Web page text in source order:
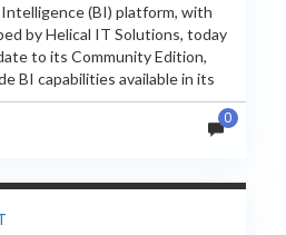
(BI) platform, with
by Helical IT Solutions, today
to its Community Edition,
BI capabilities available in its
0